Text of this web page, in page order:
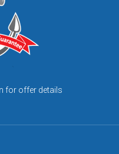
for offer details